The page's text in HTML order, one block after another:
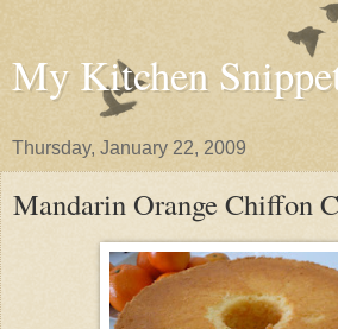
My Kitchen
Thursday, January 22, 2009
Mandarin Orange Chiffon